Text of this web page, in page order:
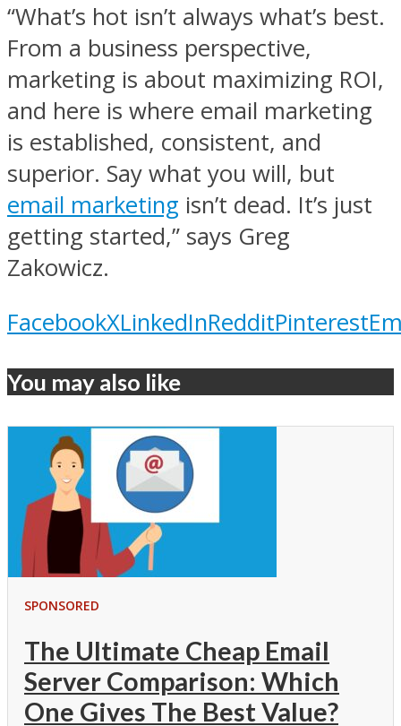
“What’s hot isn’t always what’s best.
From a business perspective,
marketing is about maximizing ROI,
and here is where email marketing
is established, consistent, and
superior. Say what you will, but
email marketing isn’t dead. It’s just
getting started,” says Greg
Zakowicz.
FacebookXLinkedInRedditPinterest
You may also like
SPONSORED
The Ultimate Cheap Email
Server Comparison: Which
One Gives The Best Value?